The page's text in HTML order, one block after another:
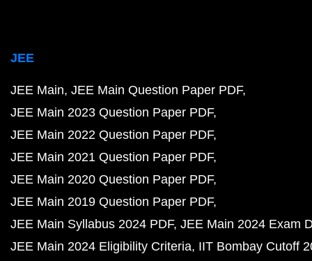
JEE
JEE Main JEE Main Question Paper PDF
JEE Main 2023 Question Paper PDF
JEE Main 2022 Question Paper PDF
JEE Main 2021 Question Paper PDF
JEE Main 2020 Question Paper PDF
JEE Main 2019 Question Paper PDF
JEE Main Syllabus 2024 PDF JEE Main 2024 Exam
JEE Main 2024 Eligibility Criteria IIT Bombay Cutoff